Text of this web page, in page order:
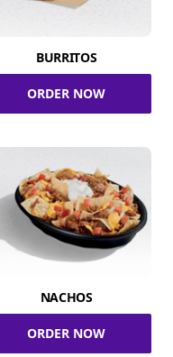
BURRITOS
ORDER NOW
NACHOS
ORDER NOW